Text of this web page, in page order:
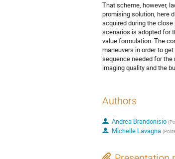
That scheme, however,
promising solution, here
acquired during the
scenarios is adopted for
value formulation. The
maneuvers in order to
sequence needed for
imaging quality and the
Authors
Andrea Brandonisio (
Michelle Lavagna (